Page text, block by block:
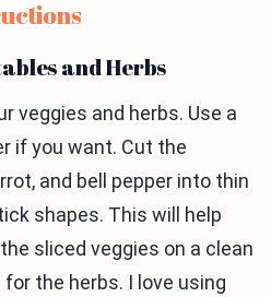
and Herbs
veggies and herbs. Use a
if you want. Cut the
and bell pepper into thin
shapes. This will help
sliced veggies on a clean
the herbs. I love using